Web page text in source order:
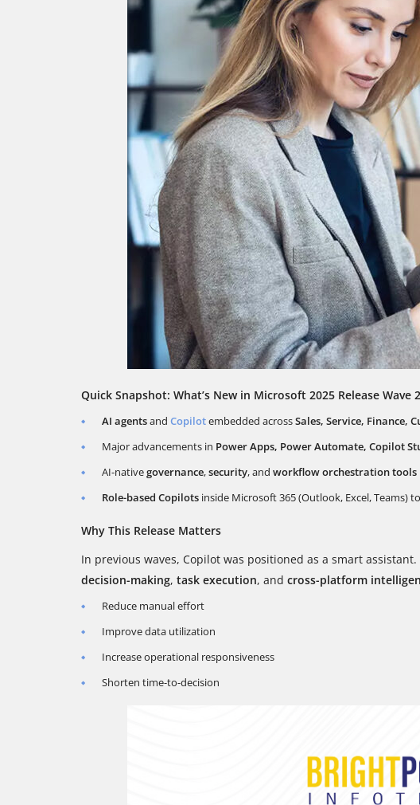
Quick Snapshot: What’s New in Microsoft 2025 Release Wave
AI agentsand Copilotembedded acrossSales, Service, Finance,
Major advancements in Power Apps, Power Automate, Copilot
AI-nativegovernance,security, and workflow orchestration tools
Role-based Copilots inside Microsoft 365 (Outlook, Excel, Teams)
Why This Release Matters
In previous waves, Copilot was positioned as a smart
decision-making, task execution, and cross-platform
Reduce manual effort
Improve data utilization
Increase operational responsiveness
Shorten time-to-decision